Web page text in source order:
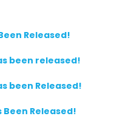
Released!
been released!
been Released!
Been Released!